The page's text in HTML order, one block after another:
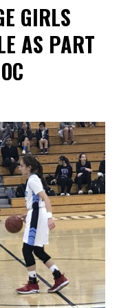
GIRLS
AS PART